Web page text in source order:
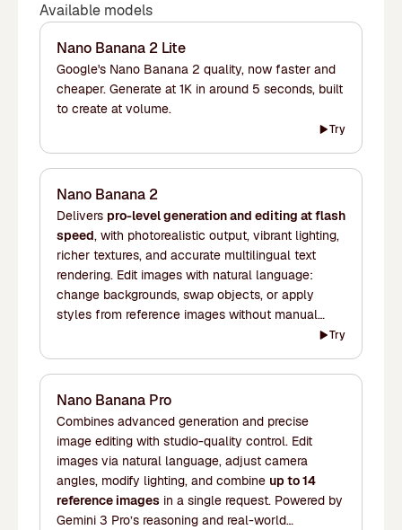
Available models
Nano Banana 2 Lite
Google's Nano Banana 2 quality, now faster and
cheaper. Generate at 1K in around 5 seconds, built
to create at volume.
Try
Nano Banana 2
Delivers pro-level generation and editing at flash
speed, with photorealistic output, vibrant lighting,
richer textures, and accurate multilingual text
rendering. Edit images with natural language:
change backgrounds, swap objects, or apply
styles from reference images without manual
masking. Maintains character consistency across
workflow. Supports resolutions from 1K to 4K.
Try
Nano Banana Pro
Combines advanced generation and precise
image editing with studio-quality control. Edit
images via natural language, adjust camera
angles, modify lighting, and combine up to 14
reference images in a single request. Powered by
Gemini 3 Pro’s reasoning and real-world